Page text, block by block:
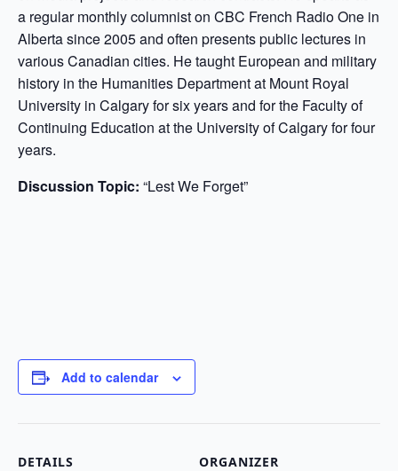
a regular monthly columnist on CBC French Radio One in
Alberta since 2005 and often presents public lectures in
various Canadian cities. He taught European and military
history in the Humanities Department at Mount Royal
University in Calgary for six years and for the Faculty of
Continuing Education at the University of Calgary for four
years.
Discussion Topic: “Lest We Forget”
Add to calendar
DETAILS ORGANIZER